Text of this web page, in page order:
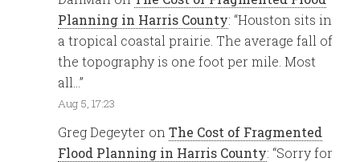
Planning in Harris County: “Houston sits in
a tropical coastal prairie. The average fall of
the topography is one foot per mile. Most
all…”
Aug 5, 17:23
Greg Degeyter onThe Cost of Fragmented
Flood Planning in Harris County: “Sorry for